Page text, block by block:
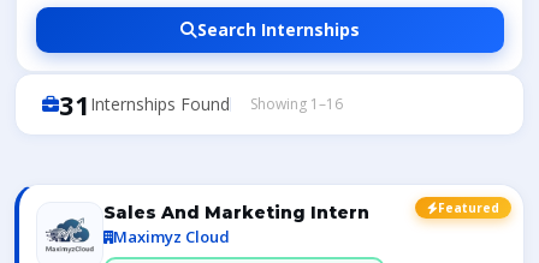
Search Internships
31 Internships Found Showing 1–16
Featured
Sales And Marketing Intern
Maximyz Cloud